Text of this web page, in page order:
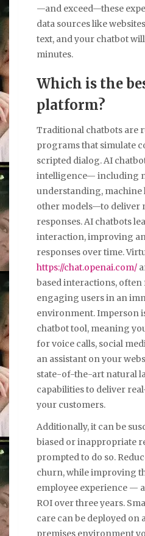
—and exceed—these
data sources like
text, and your chatbot
minutes.
Which is the
platform?
Traditional chatbots are
programs that simulate
scripted dialog. AI
intelligence— including
understanding, machine
other models—to deliver
responses. AI chatbots
interaction, improving
responses over time.
https://chat.openai.com/
based interactions,
engaging users in an
environment. Imperson
chatbot tool, meaning
for voice calls, social
an assistant on your
state-of-the-art natural
capabilities to deliver
your customers.
Additionally, it can be
biased or inappropriate
prompted to do so.
churn, while improving
employee experience —
ROI over three years.
care can be deployed on
premises environment